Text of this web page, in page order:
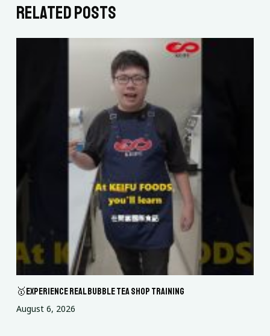
Related Posts
🥇Experience Real Bubble Tea Shop Training
August 6, 2026